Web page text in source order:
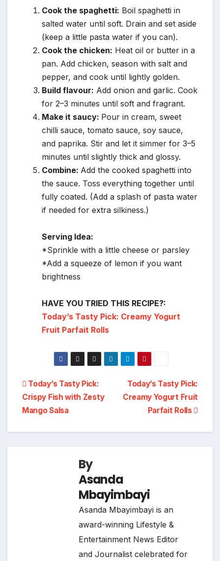
Cook the spaghetti: Boil spaghetti in
salted water until soft. Drain and set aside
(keep a little pasta water if you can).
Cook the chicken: Heat oil or butter in a
pan. Add chicken, season with salt and
pepper, and cook until lightly golden.
Build flavour: Add onion and garlic. Cook
for 2–3 minutes until soft and fragrant.
Make it saucy: Pour in cream, sweet
chilli sauce, tomato sauce, soy sauce,
and paprika. Stir and let it simmer for 3–5
minutes until slightly thick and glossy.
Combine: Add the cooked spaghetti into
the sauce. Toss everything together until
fully coated. (Add a splash of pasta water
if needed for extra silkiness.)
Serving Idea:
*Sprinkle with a little cheese or parsley
*Add a squeeze of lemon if you want
brightness
HAVE YOU TRIED THIS RECIPE?:
Today’s Tasty Pick: Creamy Yogurt
Fruit Parfait Rolls
Post
navigation
Today’s Tasty Pick:
Creamy Yogurt Fruit
Parfait Rolls
Today’s Tasty Pick:
Crispy Fish with Zesty
Mango Salsa
By
Asanda
Mbayimbayi
Asanda Mbayimbayi is an
award-winning Lifestyle &
Entertainment News Editor
and Journalist celebrated for